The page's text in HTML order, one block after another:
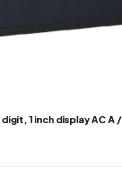
1 inch display AC A